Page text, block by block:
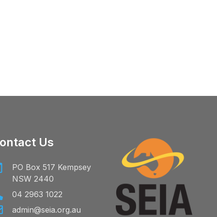
Us
PO Box 517 Kempsey
NSW 2440
04 2963 1022
admin@seia.org.au